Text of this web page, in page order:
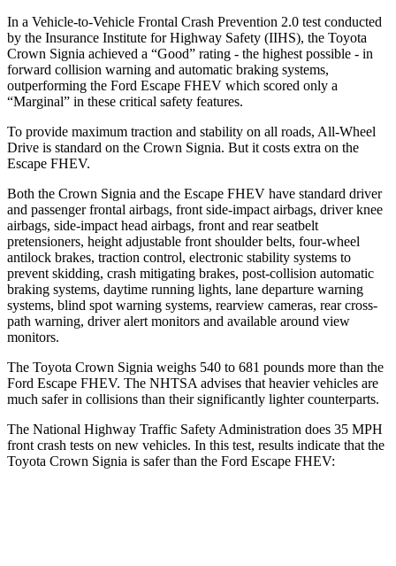
In a Vehicle-to-Vehicle Frontal Crash Prevention 2.0 test conducted
by the Insurance Institute for Highway Safety (IIHS), the Toyota
Crown Signia achieved a “Good” rating - the highest possible - in
forward collision warning and automatic braking systems,
outperforming the Ford Escape FHEV which scored only a
“Marginal” in these critical safety features.
To provide maximum traction and stability on all roads, All-Wheel
Drive is standard on the Crown Signia. But it costs extra on the
Escape FHEV.
Both the Crown Signia and the Escape FHEV have standard driver
and passenger frontal airbags, front side-impact airbags, driver knee
airbags, side-impact head airbags, front and rear seatbelt
pretensioners, height adjustable front shoulder belts, four-wheel
antilock brakes, traction control, electronic stability systems to
prevent skidding, crash mitigating brakes, post-collision automatic
braking systems, daytime running lights, lane departure warning
systems, blind spot warning systems, rearview cameras, rear cross-
path warning, driver alert monitors and available around view
monitors.
The Toyota Crown Signia weighs 540 to 681 pounds more than the
Ford Escape FHEV. The NHTSA advises that heavier vehicles are
much safer in collisions than their significantly lighter counterparts.
The National Highway Traffic Safety Administration does 35 MPH
front crash tests on new vehicles. In this test, results indicate that the
Toyota Crown Signia is safer than the Ford Escape FHEV: